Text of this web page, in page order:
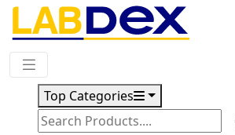
Top Categories
Request Quote
Download